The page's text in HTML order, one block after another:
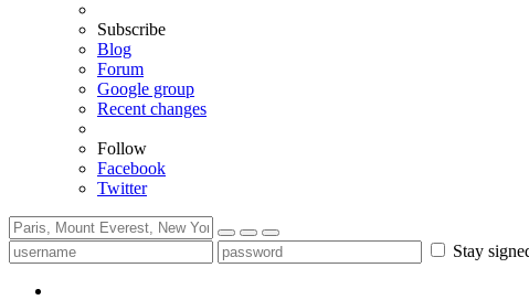
Subscribe
Blog
Forum
Google group
Recent changes
Follow
Facebook
Twitter
Stay